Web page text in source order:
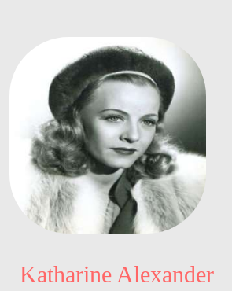
Katharine Alexander